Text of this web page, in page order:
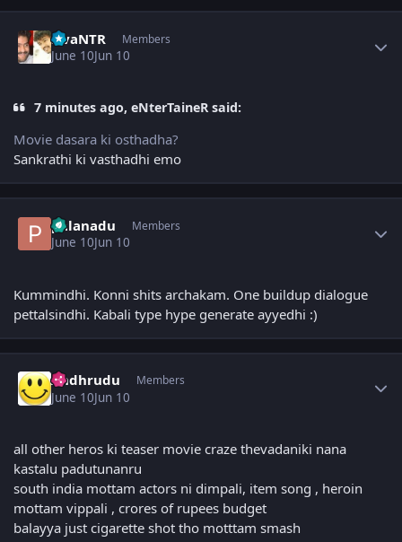
sivaNTR Members
June 10Jun 10
7 minutes ago, eNterTaineR said:
Movie dasara ki osthadha?
Sankrathi ki vasthadhi emo
palanadu Members
June 10Jun 10
Kummindhi. Konni shits archakam. One buildup dialogue
pettalsindhi. Kabali type hype generate ayyedhi :)
Andhrudu Members
June 10Jun 10
all other heros ki teaser movie craze thevadaniki nana
kastalu padutunanru
south india mottam actors ni dimpali, item song , heroin
mottam vippali , crores of rupees budget
balayya just cigarette shot tho motttam smash